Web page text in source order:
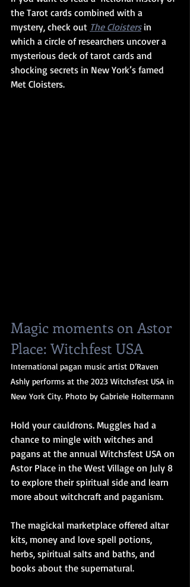
the Tarot cards combined with a
mystery, check out The Cloisters in
which a circle of researchers uncover a
mysterious deck of tarot cards and
shocking secrets in New York’s famed
Met Cloisters.
Magic moments on Astor
Place: Witchfest USA
International pagan music artist D’Raven
Ashly performs at the 2023 Witchsfest USA in
New York City. Photo by Gabriele Holtermann
Hold your cauldrons. Muggles had a
chance to mingle with witches and
pagans at the annual Witchsfest USA on
Astor Place in the West Village on July 8
to explore their spiritual side and learn
more about witchcraft and paganism.
The magickal marketplace offered altar
kits, money and love spell potions,
herbs, spiritual salts and baths, and
books about the supernatural.